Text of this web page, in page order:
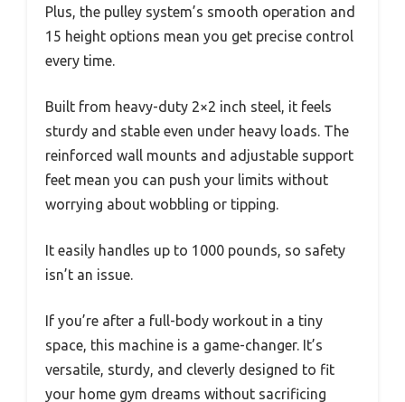
Plus, the pulley system’s smooth operation and
15 height options mean you get precise control
every time.
Built from heavy-duty 2×2 inch steel, it feels
sturdy and stable even under heavy loads. The
reinforced wall mounts and adjustable support
feet mean you can push your limits without
worrying about wobbling or tipping.
It easily handles up to 1000 pounds, so safety
isn’t an issue.
If you’re after a full-body workout in a tiny
space, this machine is a game-changer. It’s
versatile, sturdy, and cleverly designed to fit
your home gym dreams without sacrificing